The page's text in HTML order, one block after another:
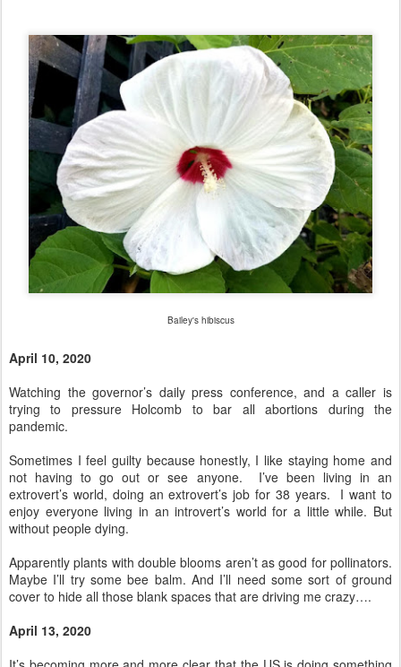
Bailey's hibiscus
April 10, 2020
Watching the governor’s daily press conference, and a caller is
trying to pressure Holcomb to bar all abortions during the
pandemic.
Sometimes I feel guilty because honestly, I like staying home and
not having to go out or see anyone. I’ve been living in an
extrovert’s world, doing an extrovert’s job for 38 years. I want to
enjoy everyone living in an introvert’s world for a little while. But
without people dying.
Apparently plants with double blooms aren’t as good for pollinators.
Maybe I’ll try some bee balm. And I’ll need some sort of ground
cover to hide all those blank spaces that are driving me crazy….
April 13, 2020